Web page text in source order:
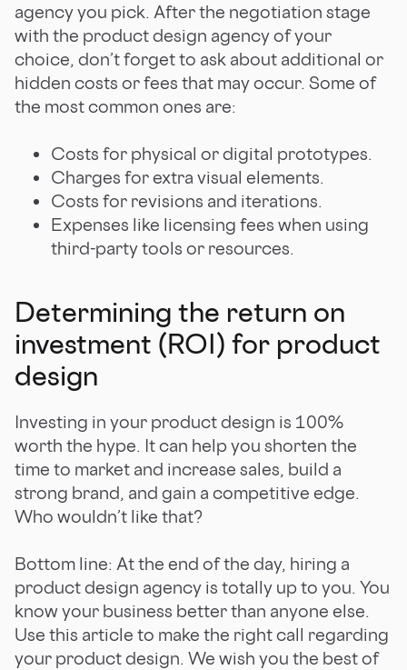
agency you pick. After the negotiation stage
with the product design agency of your
choice, don’t forget to ask about additional or
hidden costs or fees that may occur. Some of
the most common ones are:
Costs for physical or digital prototypes.
Charges for extra visual elements.
Costs for revisions and iterations.
Expenses like licensing fees when using
third-party tools or resources.
Determining the return on
investment (ROI) for product
design
Investing in your product design is 100%
worth the hype. It can help you shorten the
time to market and increase sales, build a
strong brand, and gain a competitive edge.
Who wouldn’t like that?
Bottom line: At the end of the day, hiring a
product design agency is totally up to you. You
know your business better than anyone else.
Use this article to make the right call regarding
your product design. We wish you the best of